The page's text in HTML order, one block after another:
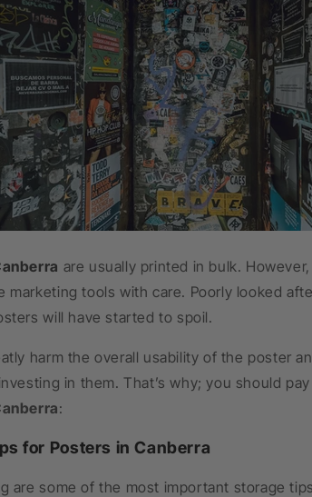
are usually printed in bulk.
marketing tools with care. Poorly looked
will have started to spoil.
harm the overall usability of the poster
in them. That’s why; you should
:
for Posters in Canberra
are some of the most important storage